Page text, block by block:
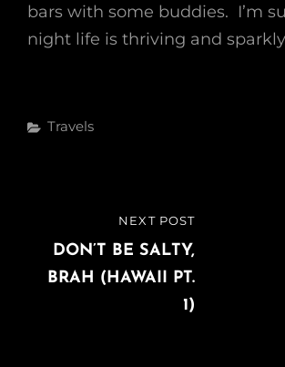
bars with some buddies. I’m
night life is thriving and
Categories
Travels
navigation
POST
NEXT POST
DON’T BE SALTY,
BRAH (HAWAII PT.
1)